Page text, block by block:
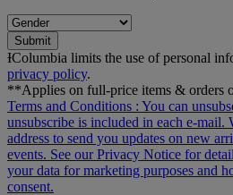
Submit
ƗColumbia limits the use of personal
privacy policy.
**Applies on full-price items & orders
Terms and Conditions : You can
unsubscribe is included in each
address to send you updates on new
events. See ourPrivacy Notice for
your data for marketing purposes and
consent.